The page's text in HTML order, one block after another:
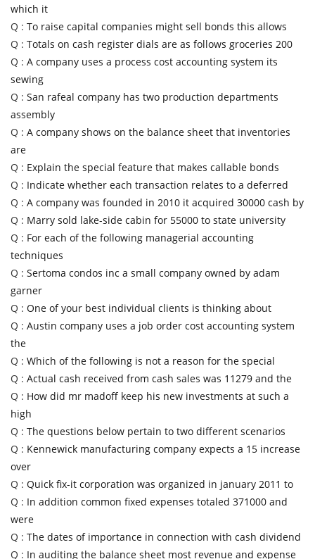
which it
Q : To raise capital companies might sell bonds this allows
Q : Totals on cash register dials are as follows groceries 200
Q : A company uses a process cost accounting system its
sewing
Q : San rafeal company has two production departments
assembly
Q : A company shows on the balance sheet that inventories
are
Q : Explain the special feature that makes callable bonds
Q : Indicate whether each transaction relates to a deferred
Q : A company was founded in 2010 it acquired 30000 cash by
Q : Marry sold lake-side cabin for 55000 to state university
Q : For each of the following managerial accounting
techniques
Q : Sertoma condos inc a small company owned by adam
garner
Q : One of your best individual clients is thinking about
Q : Austin company uses a job order cost accounting system
the
Q : Which of the following is not a reason for the special
Q : Actual cash received from cash sales was 11279 and the
Q : How did mr madoff keep his new investments at such a
high
Q : The questions below pertain to two different scenarios
Q : Kennewick manufacturing company expects a 15 increase
over
Q : Quick fix-it corporation was organized in january 2011 to
Q : In addition common fixed expenses totaled 371000 and
were
Q : The dates of importance in connection with cash dividend
Q : In auditing the balance sheet most revenue and expense